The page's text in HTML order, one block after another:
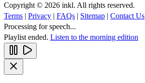
Copyright © 2026 inkl. All rights reserved.
Terms | Privacy | FAQs | Sitemap | Contact Us
Processing for speech...
Playlist ended. Listen to the morning edition